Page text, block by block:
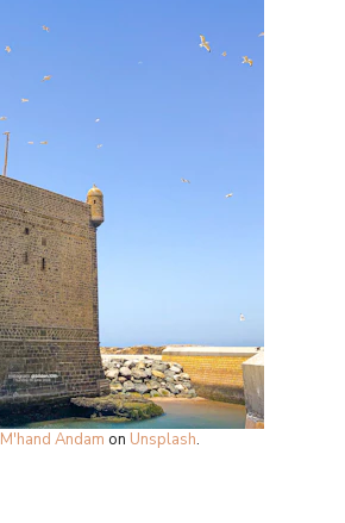
M'hand Andam on Unsplash.